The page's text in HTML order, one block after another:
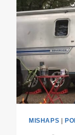
MISHAPS